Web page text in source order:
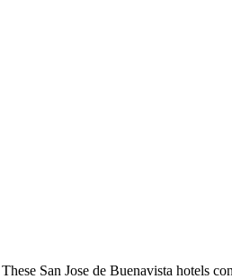
San Jose de Buenavista hotels